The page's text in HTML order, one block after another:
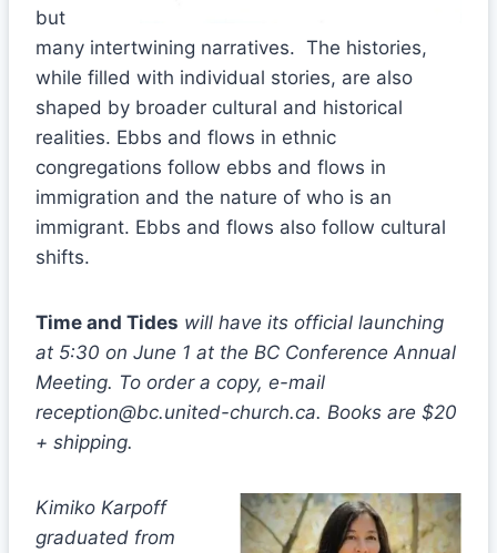
but
many intertwining narratives. The histories,
while filled with individual stories, are also
shaped by broader cultural and historical
realities. Ebbs and flows in ethnic
congregations follow ebbs and flows in
immigration and the nature of who is an
immigrant. Ebbs and flows also follow cultural
shifts.
Time and Tides will have its official launching
at 5:30 on June 1 at the BC Conference Annual
Meeting. To order a copy, e-mail
reception@bc.united-church.ca. Books are $20
+ shipping.
Kimiko Karpoff
graduated from